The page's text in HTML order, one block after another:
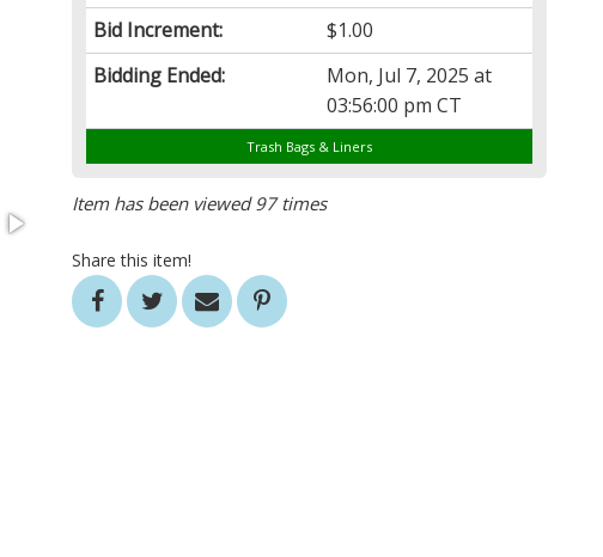
Bid Increment:
$1.00
Bidding Ended:
Mon, Jul 7, 2025 at
03:56:00 pm CT
Trash Bags & Liners
Item has been viewed 97 times
Share this item!